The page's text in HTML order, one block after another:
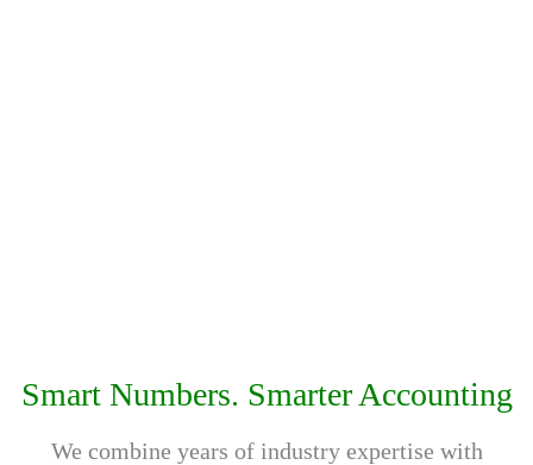
Smart Numbers. Smarter Accounting
We combine years of industry expertise with